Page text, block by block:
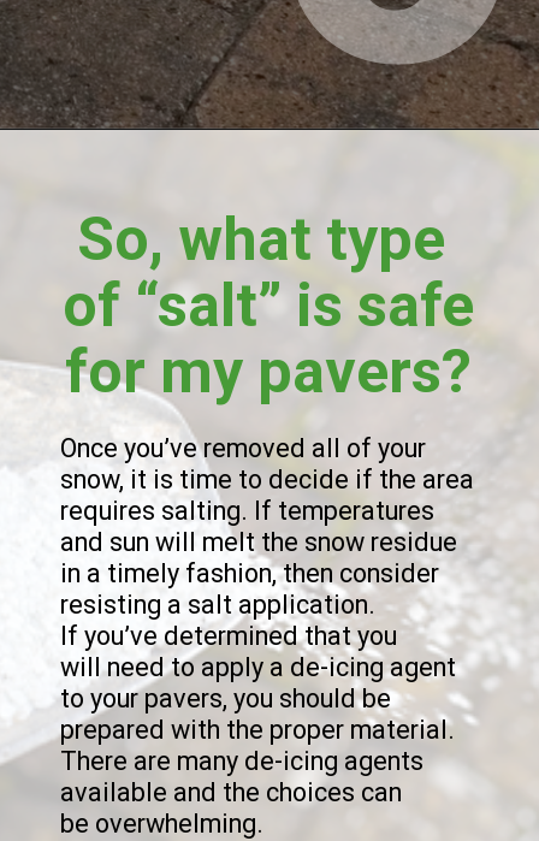
So, what type
of “salt” is safe
for my pavers?
Once you’ve removed all of your
snow, it is time to decide if the area
requires salting. If temperatures
and sun will melt the snow residue
in a timely fashion, then consider
resisting a salt application.
If you’ve determined that you
will need to apply a de-icing agent
to your pavers, you should be
prepared with the proper material.
There are many de-icing agents
available and the choices can
be overwhelming.